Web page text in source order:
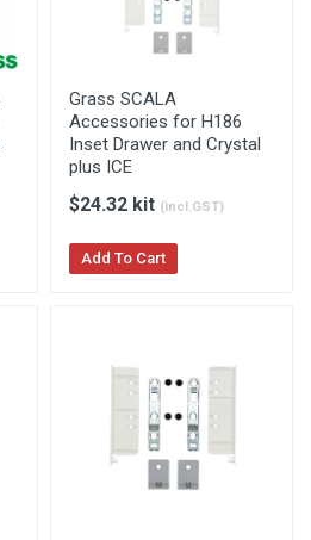
Grass SCALA
Accessories for H186
Inset Drawer and Crystal
plus ICE
$24.32 kit (incl.GST)
Add To Cart